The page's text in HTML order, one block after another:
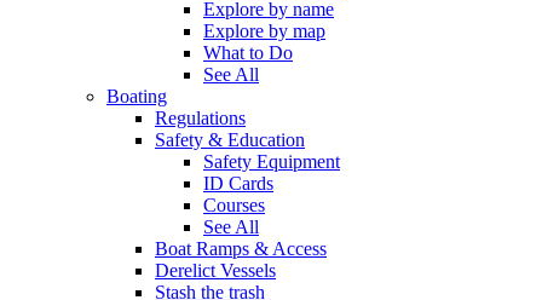
Explore by name
Explore by map
What to Do
See All
Boating
Regulations
Safety & Education
Safety Equipment
ID Cards
Courses
See All
Boat Ramps & Access
Derelict Vessels
Stash the trash